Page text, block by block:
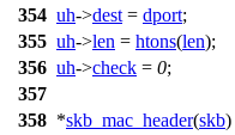
354 uh->dest = dport;
355 uh->len = htons(len);
356 uh->check = 0;
357
358 *skb_mac_header(skb)